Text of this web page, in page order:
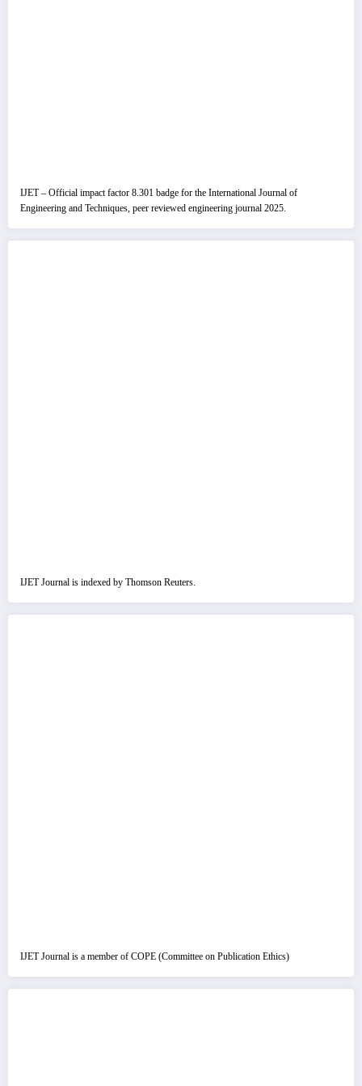
IJET – Official impact factor 8.301 badge for the International Journal of
Engineering and Techniques, peer reviewed engineering journal 2025.
IJET Journal is indexed by Thomson Reuters.
IJET Journal is a member of COPE (Committee on Publication Ethics)